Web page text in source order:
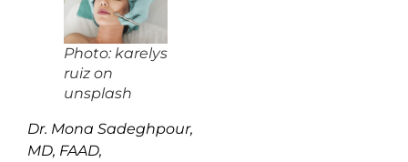
Photo: karelys
ruiz on
unsplash
Dr. Mona Sadeghpour,
MD, FAAD,